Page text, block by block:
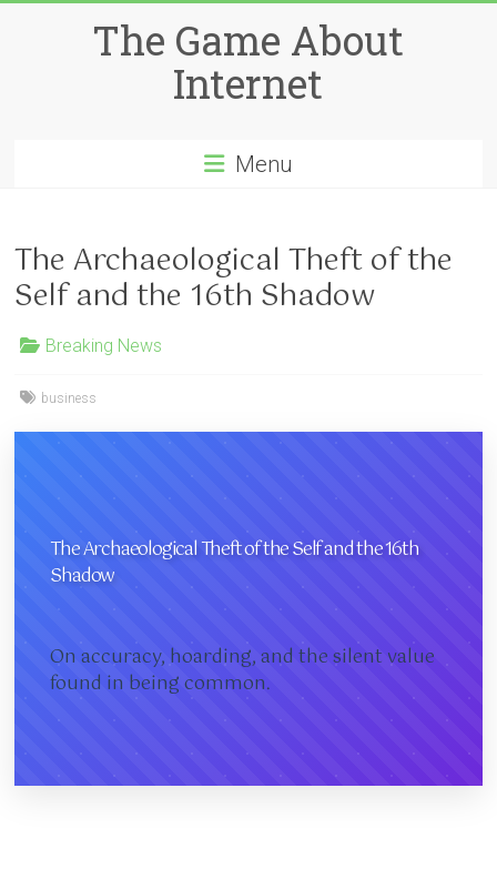
The Game About
Internet
Menu
The Archaeological Theft of the
Self and the 16th Shadow
Breaking News
business
The Archaeological Theft of the Self and the 16th
Shadow
On accuracy, hoarding, and the silent value
found in being common.